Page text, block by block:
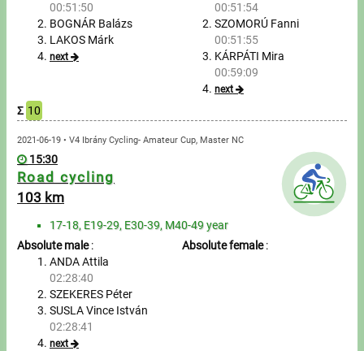
Rowing
News
F.A.Q.
Timing
Director, Organiser
Contact
Write to Us!
00:51:50
BOGNÁR Balázs
LAKOS Márk
next
00:51:54
SZOMORÚ Fanni
00:51:55
KÁRPÁTI Mira
00:59:09
next
Σ 10
2021-06-19 • V4 Ibrány Cycling- Amateur Cup, Master NC
15:30
Road cycling
103 km
17-18, E19-29, E30-39, M40-49 year
Absolute male:
ANDA Attila
02:28:40
SZEKERES Péter
SUSLA Vince István
02:28:41
next
Absolute female: